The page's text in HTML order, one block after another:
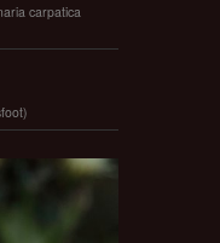
carpatica